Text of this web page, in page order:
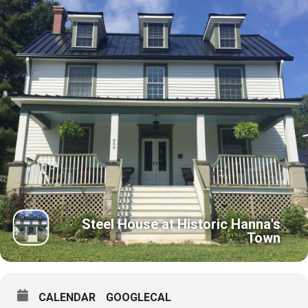
Steel House at Historic Hanna's
Town
CALENDAR GOOGLECAL